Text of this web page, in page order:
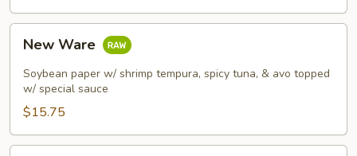
Ware
New Ware
Soybean paper w/ shrimp tempura, spicy tuna, & avo topped
w/ special sauce
$15.75